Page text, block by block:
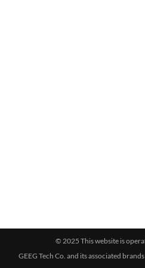
© 2025 This website is
GEEG Tech Co. and its associated